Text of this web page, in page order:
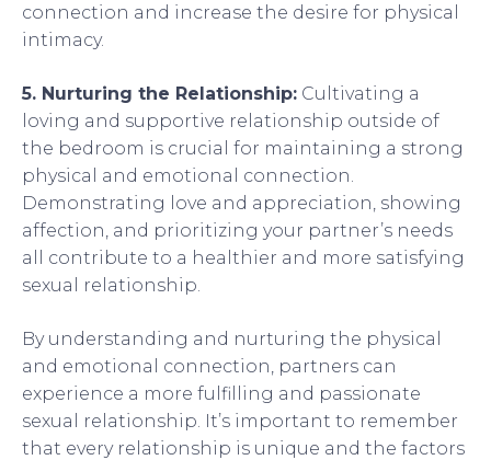
connection and increase the desire for physical
intimacy.
5. Nurturing the Relationship: Cultivating a
loving and supportive relationship outside of
the bedroom is crucial for maintaining a strong
physical and emotional connection.
Demonstrating love and appreciation, showing
affection, and prioritizing your partner’s needs
all contribute to a healthier and more satisfying
sexual relationship.
By understanding and nurturing the physical
and emotional connection, partners can
experience a more fulfilling and passionate
sexual relationship. It’s important to remember
that every relationship is unique and the factors